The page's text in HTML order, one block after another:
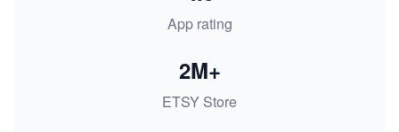
App rating
ETSY Store
2M+